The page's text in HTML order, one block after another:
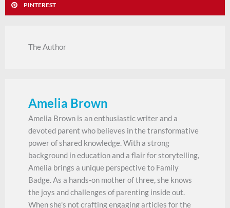
PINTEREST
The Author
Amelia Brown
Amelia Brown is an enthusiastic writer and a
devoted parent who believes in the transformative
power of shared knowledge. With a strong
background in education and a flair for storytelling,
Amelia brings a unique perspective to Family
Badge. As a hands-on mother of three, she knows
the joys and challenges of parenting inside out.
When she's not crafting engaging articles for the